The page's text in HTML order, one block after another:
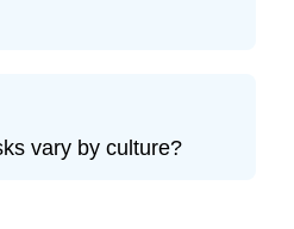
vary by culture?